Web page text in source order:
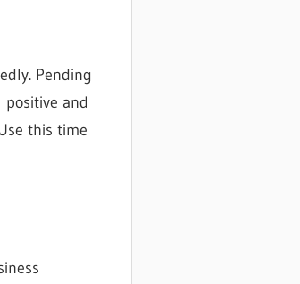
Pending
and
this time